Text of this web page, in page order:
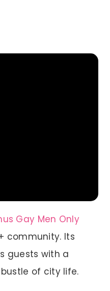
Gay Men Only
community. Its
guests with a
of city life.